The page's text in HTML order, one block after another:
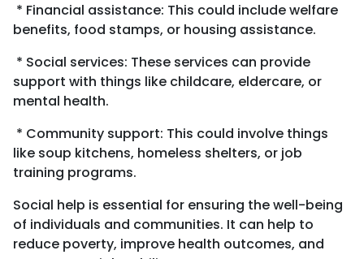
Business Consulting
* Financial assistance: This could include welfare
benefits, food stamps, or housing assistance.
* Social services: These services can provide
support with things like childcare, eldercare, or
mental health.
* Community support: This could involve things
like soup kitchens, homeless shelters, or job
training programs.
Social help is essential for ensuring the well-being
of individuals and communities. It can help to
reduce poverty, improve health outcomes, and